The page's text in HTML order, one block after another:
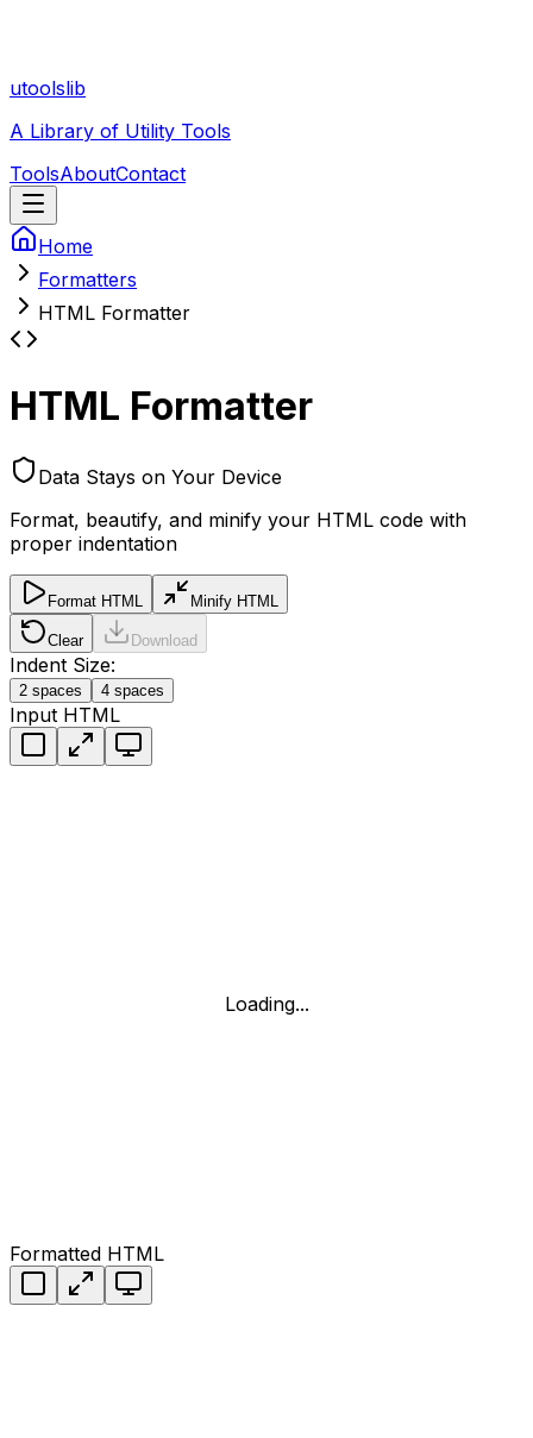
utoolslib
A Library of Utility Tools
ToolsAboutContact
Home
Formatters
HTML Formatter
HTML Formatter
Data Stays on Your Device
Format, beautify, and minify your HTML code with
proper indentation
Format HTML Minify HTML
Clear Download
Indent Size:
2 spaces 4 spaces
Input HTML
Loading...
Formatted HTML